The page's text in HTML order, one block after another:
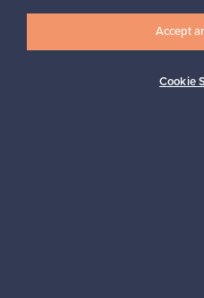
Cookie
Accept